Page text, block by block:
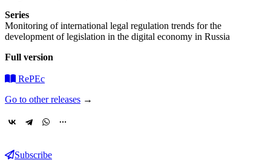
Series
Monitoring of international legal regulation trends for the
development of legislation in the digital economy in Russia
Full version
RePEc
Go to other releases →
Subscribe